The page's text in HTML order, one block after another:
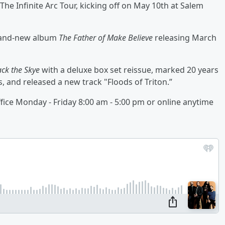
Infinite Arc Tour, kicking off on May 10th at Salem
new album The Father of Make Believe releasing March
the Skyewith a deluxe box set reissue, marked 20 years
released a new track "Floods of Triton.”
Monday - Friday 8:00 am - 5:00 pm or online anytime